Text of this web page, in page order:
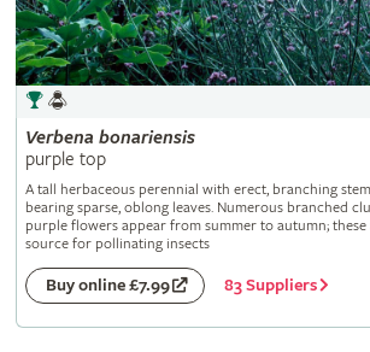
Verbena bonariensis
purple top
A tall herbaceous perennial with erect, branching
bearing sparse, oblong leaves. Numerous branched
purple flowers appear from summer to autumn;
source for pollinating insects
Buy online £7.99 83 Suppliers